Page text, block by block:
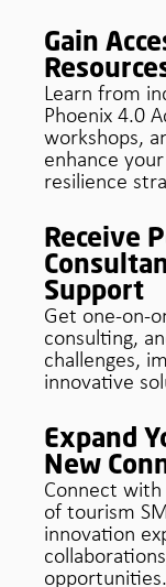
Gain
Learn from
Phoenix 4.0
workshops,
enhance
resilience
Receive
Support
Get one-on-
consulting,
challenges,
innovative
Expand
New
Connect with
of tourism
innovation
opportunities.